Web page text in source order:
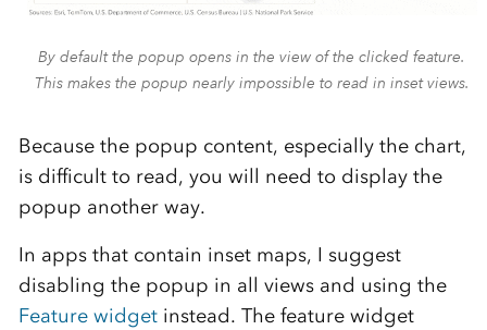
By default the popup opens in the view of the clicked feature.
This makes the popup nearly impossible to read in inset views.
Because the popup content, especially the chart,
is difficult to read, you will need to display the
popup another way.
In apps that contain inset maps, I suggest
disabling the popup in all views and using the
Feature widgetinstead. The feature widget